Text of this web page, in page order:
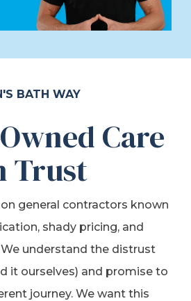
BATH WAY
Care
Trust
on general contractors known
shady pricing, and
understand the distrust
it ourselves) and promise to
journey. We want this